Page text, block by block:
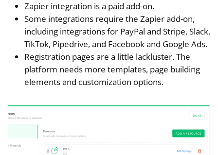
Zapier integration is a paid add-on.
Some integrations require the Zapier add-on,
including integrations for PayPal and Stripe, Slack,
TikTok, Pipedrive, and Facebook and Google Ads.
Registration pages are a little lackluster. The
platform needs more templates, page building
elements and customization options.